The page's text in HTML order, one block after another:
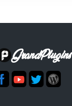
GrandPlugins